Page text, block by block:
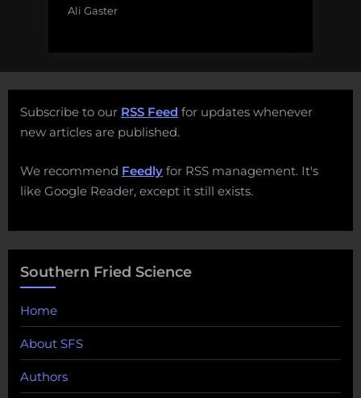
Ali Gaster
Subscribe to our RSS Feed for updates whenever
new articles are published.
We recommend Feedly for RSS management. It's
like Google Reader, except it still exists.
Southern Fried Science
Home
About SFS
Authors